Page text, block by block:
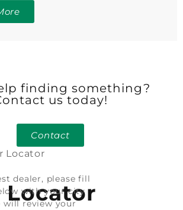
finding something?
us today!
Contact
Locator
Locator
dealer, please fill
with your city
will review your